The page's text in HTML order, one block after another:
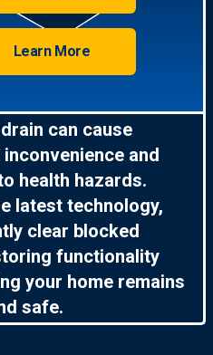
Learn More
can cause
and
health hazards.
latest technology,
clear blocked
functionality
your home remains
safe.